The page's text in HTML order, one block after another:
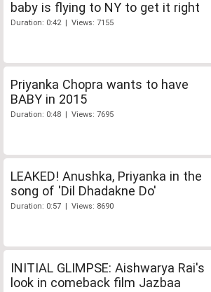
baby is flying to NY to get it right
Duration: 0:42 | Views: 7155
Priyanka Chopra wants to have
BABY in 2015
Duration: 0:48 | Views: 7695
LEAKED! Anushka, Priyanka in the
song of 'Dil Dhadakne Do'
Duration: 0:57 | Views: 8690
INITIAL GLIMPSE: Aishwarya Rai's
look in comeback film Jazbaa